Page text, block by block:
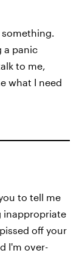
something.
a panic
to me,
what I need
to tell me
inappropriate
off your
I'm over-